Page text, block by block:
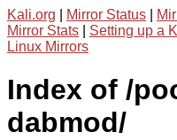
Kali.org Mirror Status
Mirror Stats
Setting up a
Linux Mirrors
Index of /
dabmod/